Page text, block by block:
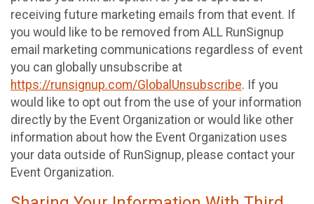
receiving future marketing emails from that event. If
you would like to be removed from ALL RunSignup
email marketing communications regardless of event
you can globally unsubscribe at
https://runsignup.com/GlobalUnsubscribe. If you
would like to opt out from the use of your information
directly by the Event Organization or would like other
information about how the Event Organization uses
your data outside of RunSignup, please contact your
Event Organization.